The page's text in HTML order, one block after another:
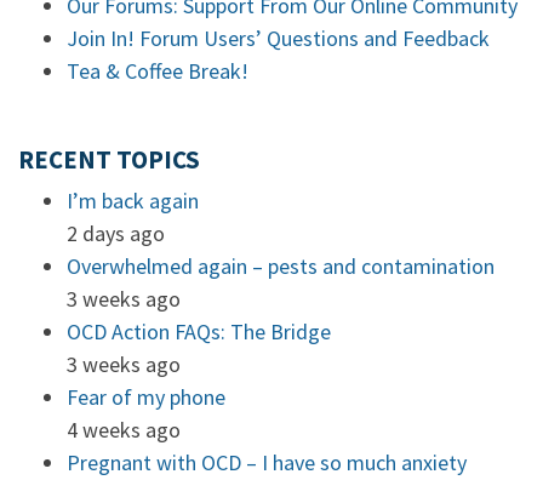
Join In! Forum Users’ Questions and Feedback
Tea & Coffee Break!
RECENT TOPICS
I’m back again
2 days ago
Overwhelmed again – pests and contamination
3 weeks ago
OCD Action FAQs: The Bridge
3 weeks ago
Fear of my phone
4 weeks ago
Pregnant with OCD – I have so much anxiety